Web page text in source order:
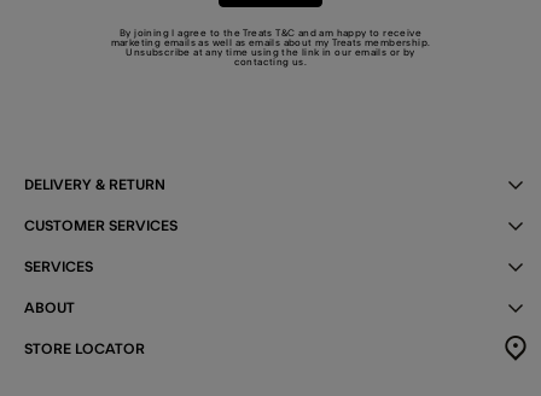
By joining I agree to the TreatsT&C and am happy to receive
marketing emails as well as emails about my Treats membership.
Unsubscribe at any time using the link in our emails or by
contacting us
DELIVERY & RETURN
CUSTOMER SERVICES
SERVICES
ABOUT
STORE LOCATOR